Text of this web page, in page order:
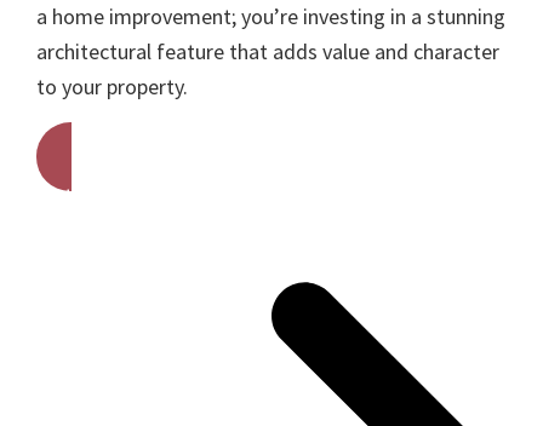
a home improvement; you’re investing in a stunning
architectural feature that adds value and character
to your property.
Get A Free Quote